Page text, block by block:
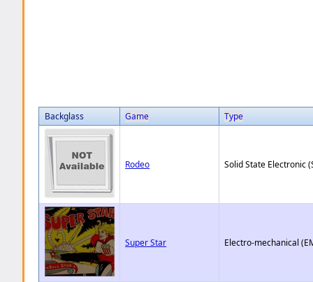
Backglass Game Type
Rodeo Solid State Electronic
Super Star Electro-mechanical